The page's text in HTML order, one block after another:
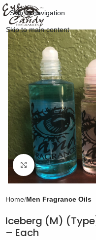
Skip to navigation
Skip to main content
Click to enlarge
Home Men Fragrance Oils
Iceberg (M)
– Each